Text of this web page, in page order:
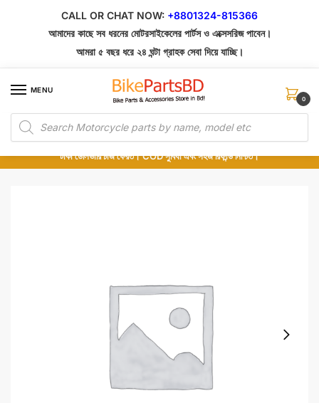
CALL OR CHAT NOW: +8801324-815366
আমাদের কাছে সব ধরনের মোটরসাইকেলের পার্টস ও এক্সেসরিজ পাবেন।
আমরা ৫ বছর ধরে ২৪ ঘন্টা গ্রাহক সেবা দিয়ে যাচ্ছি।
MENU
Products
search
0
১০০% অরিজিনাল পার্টস – শোরুম থেকে সরাসরি সংগ্রহ এবং শুধুমাত্র কুরিয়ার সার্ভিসে ডেলিভারি।
অর্ডার করার পর পার্টের ছবি দেখুন। পছন্দ হলে Cash on Delivery দিন, না হলে ৫ মিনিটে ১৯৯
টাকা ডেলিভারি চার্জ ফেরত। COD সুবিধা এবং সহজ রিফান্ড নিশ্চিত।